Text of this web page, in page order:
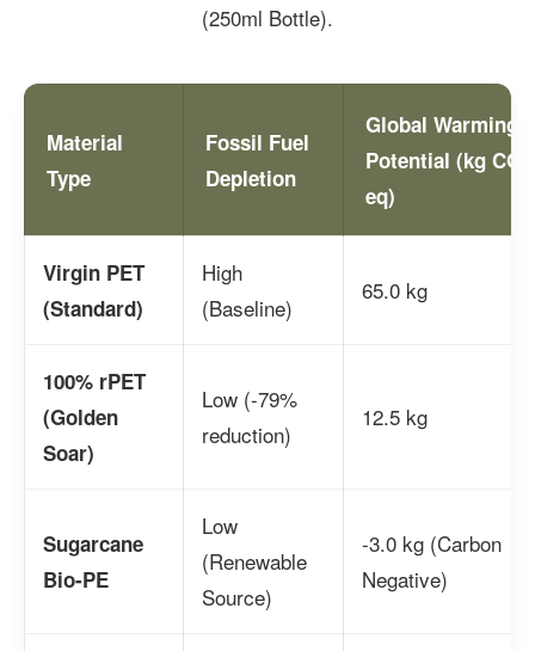
(250ml Bottle).
Material
Type
Fossil Fuel
Depletion
Global Warming
Potential (kg CO2
eq)
Virgin PET
(Standard)
High
(Baseline)
65.0 kg
100% rPET
(Golden
Soar)
Low (-79%
reduction)
12.5 kg
Sugarcane
Bio-PE
Low
(Renewable
Source)
-3.0 kg (Carbon
Negative)